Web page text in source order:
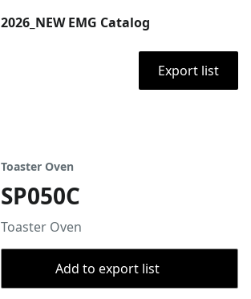
2026_NEW EMG Catalog
Export list
Toaster Oven
SP050C
Toaster Oven
Add to export list